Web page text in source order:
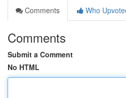
Comments
Who
Comments
Submit a Comment
No HTML